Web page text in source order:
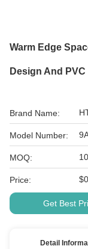
Warm Edge
Design And
Brand Name:
Model Number:
MOQ:
Price:
Get Best
Detail